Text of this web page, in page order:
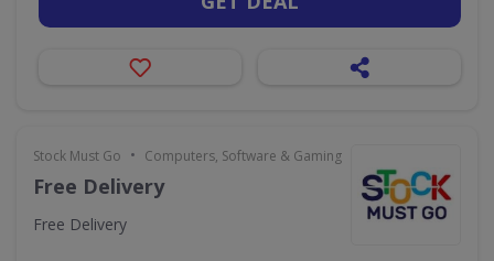
Stock Must Go • Computers, Software & Gaming
Free Delivery
Free Delivery